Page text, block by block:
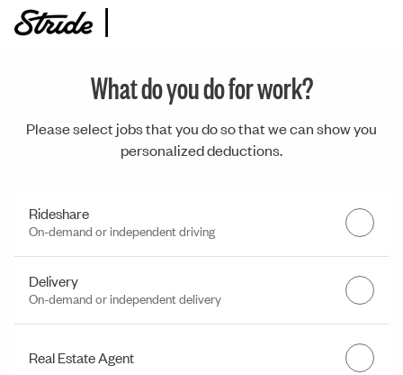
What do you do for work?
Please select jobs that you do so that we can show you
personalized deductions.
Rideshare
On-demand or independent driving
Delivery
On-demand or independent delivery
Real Estate Agent